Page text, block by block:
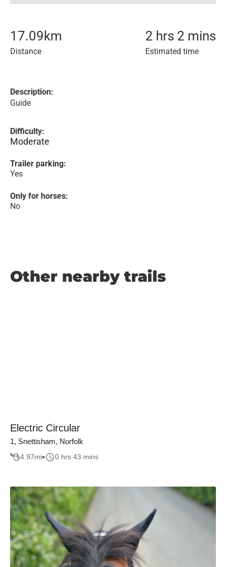
17.09 km
Distance
2 hrs 2 mins
Estimated time
Description:
Guide
Difficulty:
Moderate
Trailer parking:
Yes
Only for horses:
No
Other nearby trails
Electric Circular
1, Snettisham, Norfolk
4.97mi 0 hrs 43 mins